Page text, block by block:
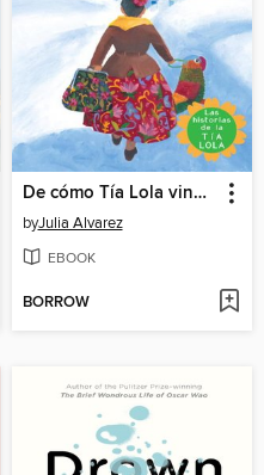
De cómo Tía Lola vino (de visita) a quedarse
byJulia Alvarez
EBOOK
BORROW